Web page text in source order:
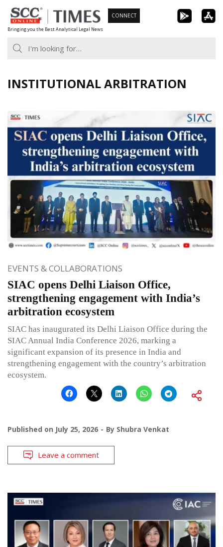
Skip
to
content
Bringing you the Best Analytical Legal News
CONNECT
INSTITUTIONAL ARBITRATION
EVENTS & COLLABORATIONS
SIAC opens Delhi Liaison Office,
strengthening engagement with India’s
arbitration ecosystem
SIAC has inaugurated its Delhi Liaison Office during the
SIAC Annual India Conference 2026, marking a
significant expansion of its presence in India and
strengthening engagement with the country’s arbitration
ecosystem.
Published on July 25, 2026 By Shubra Venkat
Leave a comment